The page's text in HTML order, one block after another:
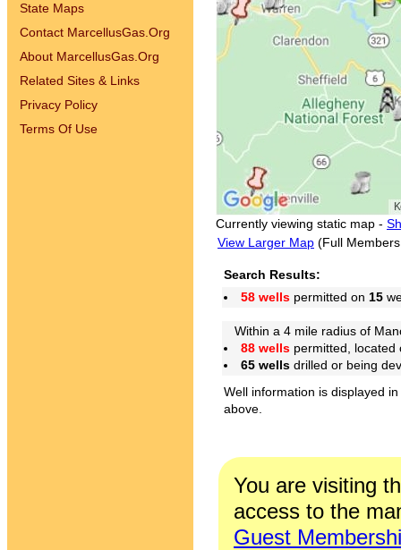
State Maps
Contact MarcellusGas.Org
About MarcellusGas.Org
Related Sites & Links
Privacy Policy
Terms Of Use
Currently viewing static map -
View Larger Map (Full
Search Results:
58 wells permitted on 15
Within a 4 mile radius of
88 wells permitted,
65 wells drilled or being
Well information is displayed
above.
You are visiting
access to the
Guest